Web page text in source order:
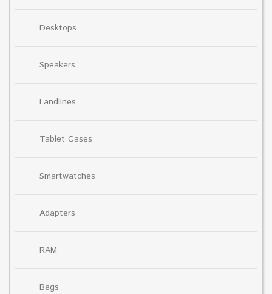
Desktops
Speakers
Landlines
Tablet Cases
Smartwatches
Adapters
RAM
Bags